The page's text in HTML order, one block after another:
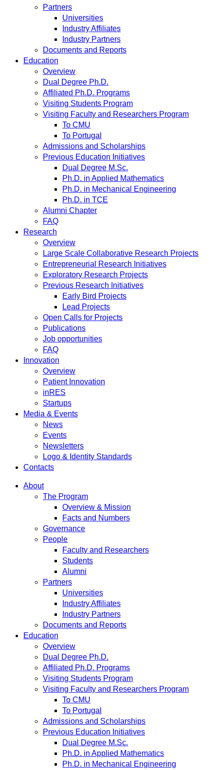
Partners
Universities
Industry Affiliates
Industry Partners
Documents and Reports
Education
Overview
Dual Degree Ph.D.
Affiliated Ph.D. Programs
Visiting Students Program
Visiting Faculty and Researchers Program
To CMU
To Portugal
Admissions and Scholarships
Previous Education Initiatives
Dual Degree M.Sc.
Ph.D. in Applied Mathematics
Ph.D. in Mechanical Engineering
Ph.D. in TCE
Alumni Chapter
FAQ
Research
Overview
Large Scale Collaborative Research Projects
Entrepreneurial Research Initiatives
Exploratory Research Projects
Previous Research Initiatives
Early Bird Projects
Lead Projects
Open Calls for Projects
Publications
Job opportunities
FAQ
Innovation
Overview
Patient Innovation
inRES
Startups
Media & Events
News
Events
Newsletters
Logo & Identity Standards
Contacts
About
The Program
Overview & Mission
Facts and Numbers
Governance
People
Faculty and Researchers
Students
Alumni
Partners
Universities
Industry Affiliates
Industry Partners
Documents and Reports
Education
Overview
Dual Degree Ph.D.
Affiliated Ph.D. Programs
Visiting Students Program
Visiting Faculty and Researchers Program
To CMU
To Portugal
Admissions and Scholarships
Previous Education Initiatives
Dual Degree M.Sc.
Ph.D. in Applied Mathematics
Ph.D. in Mechanical Engineering